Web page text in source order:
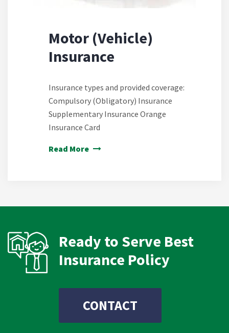
Motor (Vehicle)
Insurance
Insurance types and provided coverage:
Compulsory (Obligatory) Insurance
Supplementary Insurance Orange
Insurance Card
Read More
Ready to Serve Best
Insurance Policy
CONTACT